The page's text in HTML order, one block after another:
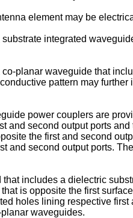
element may be
integrated
planar waveguide that
pattern may
power couplers are
second output ports
the first and second
second output ports.
includes a dielectric
is opposite the first
holes lining respective
waveguides.